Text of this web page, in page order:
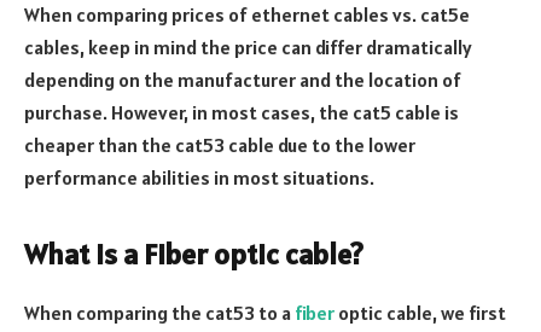
When comparing prices of ethernet cables vs. cat5e
cables, keep in mind the price can differ dramatically
depending on the manufacturer and the location of
purchase. However, in most cases, the cat5 cable is
cheaper than the cat53 cable due to the lower
performance abilities in most situations.
What is a Fiber optic cable?
When comparing the cat53 to a fiber optic cable, we first